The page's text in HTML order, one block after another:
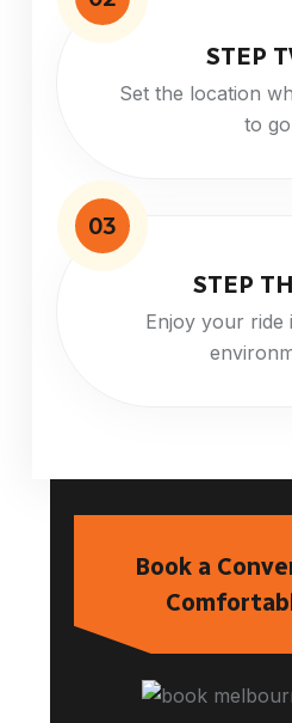
STEP
Set the location
to go
03
STEP
Enjoy your ride
Book a